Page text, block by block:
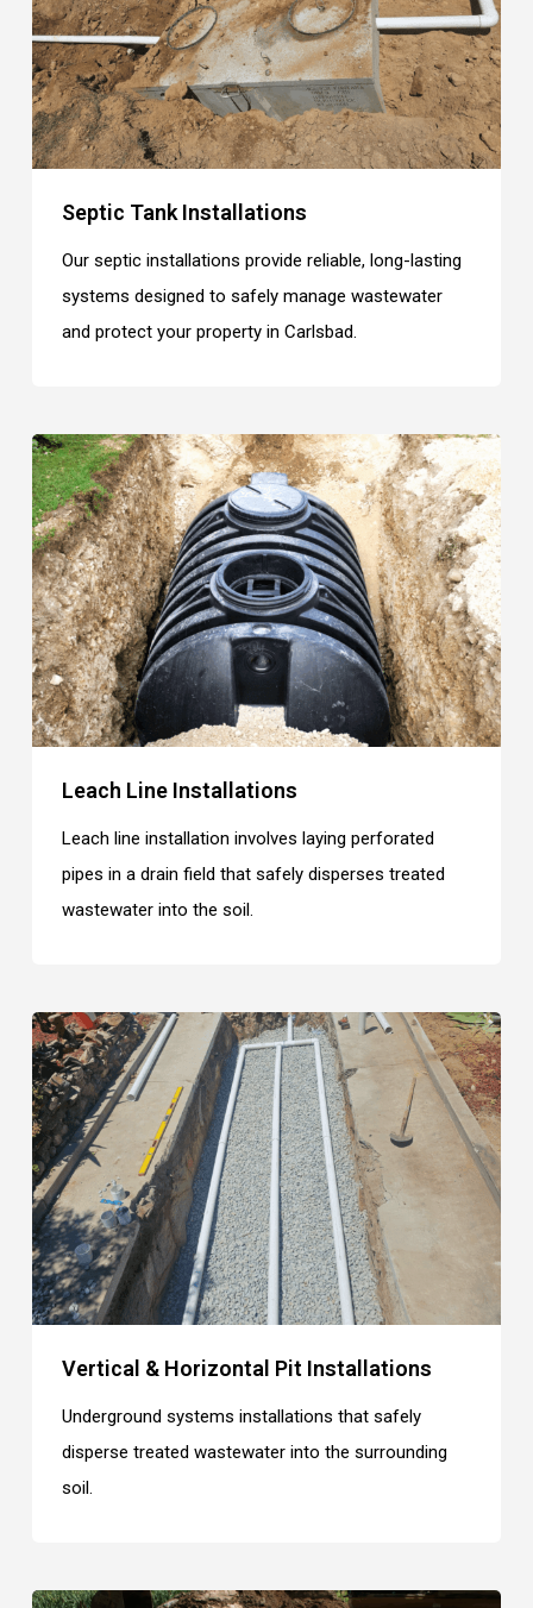
Septic Tank Installations
Our septic installations provide reliable, long-lasting
systems designed to safely manage wastewater
and protect your property in Carlsbad.
Leach Line Installations
Leach line installation involves laying perforated
pipes in a drain field that safely disperses treated
wastewater into the soil.
Vertical & Horizontal Pit Installations
Underground systems installations that safely
disperse treated wastewater into the surrounding
soil.